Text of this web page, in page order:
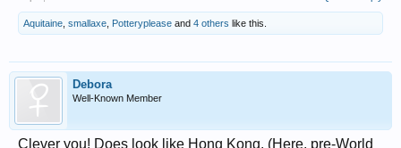
Aquitaine smallaxe Potteryplease and 4 others like this.
Debora
Well-Known Member
Clever you! Does look like Hong Kong. (Here, pre-World